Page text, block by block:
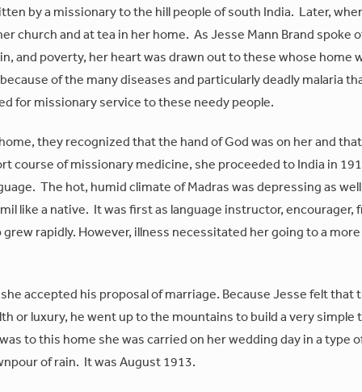
by a missionary to the hill people of south India. Later,
church and at tea in her home. As Jesse Mann Brand spoke
and poverty, her heart was drawn out to these whose home
of the many diseases and particularly deadly malaria
for missionary service to these needy people.
they recognized that the hand of God was on her and
course of missionary medicine, she proceeded to India in
The hot, humid climate of Madras was depressing as
like a native. It was first as language instructor, encourager,
rapidly. However, illness necessitated her going to a more
accepted his proposal of marriage. Because Jesse felt that
or luxury, he went up to the mountains to build a very simple
to this home she was carried on her wedding day in a type
of rain. It was August 1913.